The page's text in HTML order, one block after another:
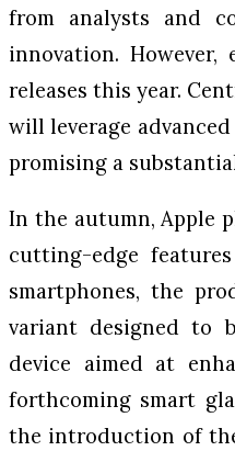
from analysts and
innovation.
releases this year.
will leverage
promising a
In the autumn, Apple
cutting-edge
smartphones, the
variant designed to
device aimed at
forthcoming smart
the introduction of